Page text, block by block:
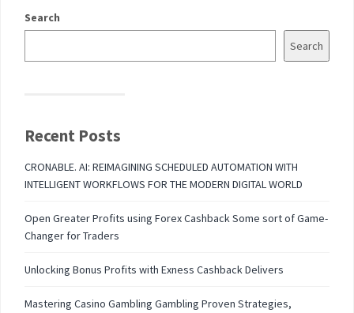
Search
Search
Recent Posts
CRONABLE. AI: REIMAGINING SCHEDULED AUTOMATION WITH
INTELLIGENT WORKFLOWS FOR THE MODERN DIGITAL WORLD
Open Greater Profits using Forex Cashback Some sort of Game-
Changer for Traders
Unlocking Bonus Profits with Exness Cashback Delivers
Mastering Casino Gambling Gambling Proven Strategies,